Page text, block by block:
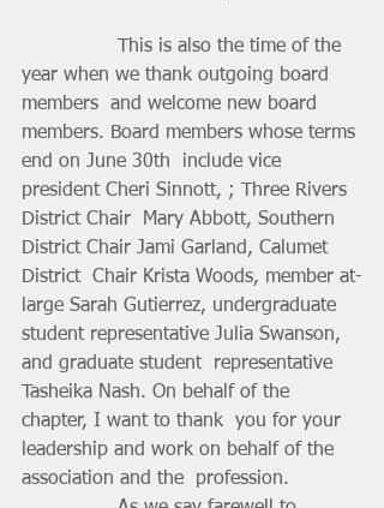
year when we thank outgoing board
members  and welcome new board
members. Board members whose terms
end on June 30th  include vice
president Cheri Sinnott, ; Three Rivers
District Chair  Mary Abbott, Southern
District Chair Jami Garland, Calumet
District  Chair Krista Woods, member at-
large Sarah Gutierrez, undergraduate
student representative Julia Swanson,
and graduate student  representative
Tasheika Nash. On behalf of the
chapter, I want to thank  you for your
leadership and work on behalf of the
association and the  profession.